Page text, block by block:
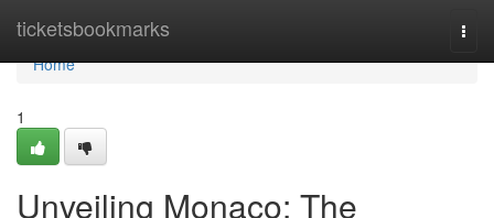
ticketsbookmarks
Home
Home
1
Unveiling Monaco: The